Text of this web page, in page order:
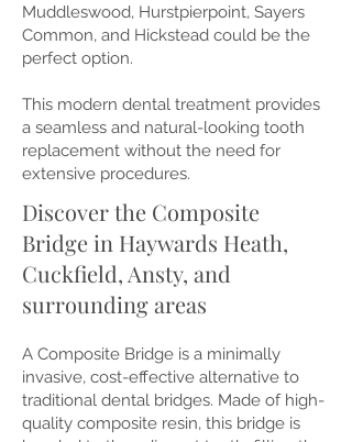
Muddleswood, Hurstpierpoint, Sayers
Common, and Hickstead could be the
perfect option.
This modern dental treatment provides
a seamless and natural-looking tooth
replacement without the need for
extensive procedures.
Discover the Composite
Bridge in Haywards Heath,
Cuckfield, Ansty, and
surrounding areas
A Composite Bridge is a minimally
invasive, cost-effective alternative to
traditional dental bridges. Made of high-
quality composite resin, this bridge is